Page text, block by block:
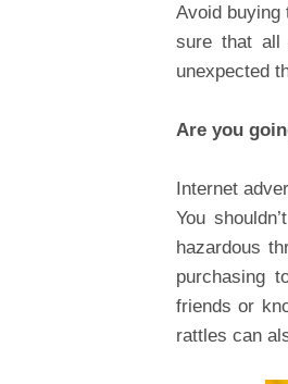
Avoid
sure that all
unexpected
Are you
Internet
You
hazardous
purchasing
friends or
rattles can